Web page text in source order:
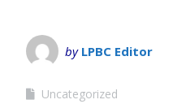
by LPBC Editor
Uncategorized